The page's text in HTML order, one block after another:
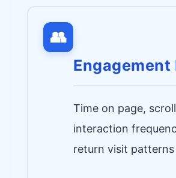
👥
Engagement
Time on page,
interaction
return visit patterns